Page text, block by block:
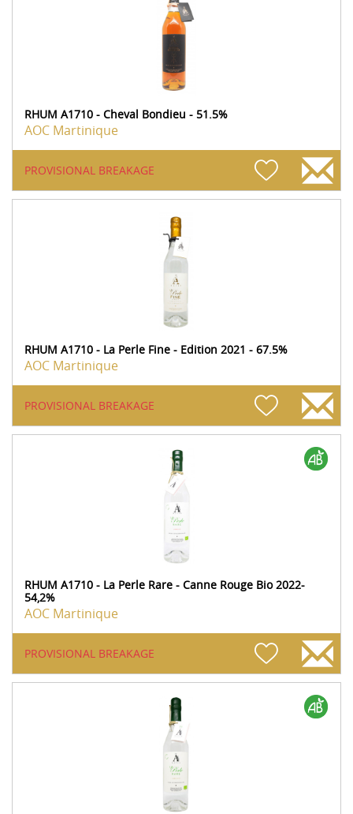
RHUM A1710 - Cheval Bondieu - 51.5%
AOC Martinique
PROVISIONAL BREAKAGE
RHUM A1710 - La Perle Fine - Edition 2021 - 67.5%
AOC Martinique
PROVISIONAL BREAKAGE
RHUM A1710 - La Perle Rare - Canne Rouge Bio 2022-
54,2%
AOC Martinique
PROVISIONAL BREAKAGE